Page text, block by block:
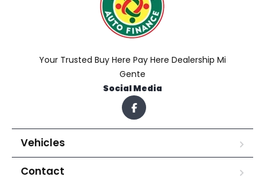
Your Trusted Buy Here Pay Here Dealership Mi
Gente
Social Media
Vehicles
Contact